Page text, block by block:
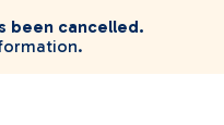
been cancelled.